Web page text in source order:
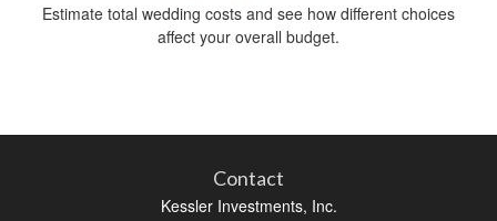
Estimate total wedding costs and see how different choices
affect your overall budget.
Contact
Kessler Investments, Inc.